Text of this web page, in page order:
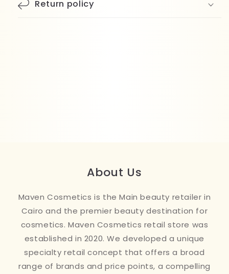
Return policy
About Us
Maven Cosmetics is the Main beauty retailer in
Cairo and the premier beauty destination for
cosmetics. Maven Cosmetics retail store was
established in 2020. We developed a unique
specialty retail concept that offers a broad
range of brands and price points, a compelling